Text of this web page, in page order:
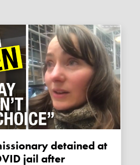
jail after